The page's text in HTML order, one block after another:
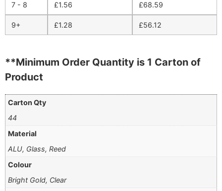
7 - 8 £68.59
£1.56
9+ £56.12
£1.28
**Minimum Order Quantity is 1 Carton of
Product
Carton Qty
44
Material
ALU, Glass, Reed
Colour
Bright Gold, Clear